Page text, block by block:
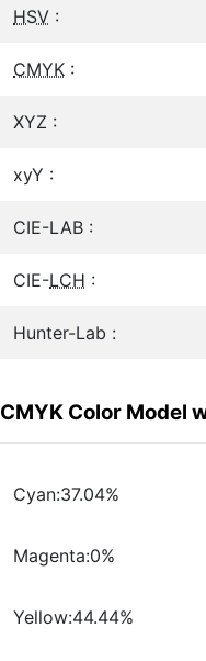
HSV :
CMYK :
XYZ :
xyY :
CIE-LAB :
CIE-LCH :
Hunter-Lab :
CMYK Color Model
Cyan:37.04%
Magenta:0%
Yellow:44.44%